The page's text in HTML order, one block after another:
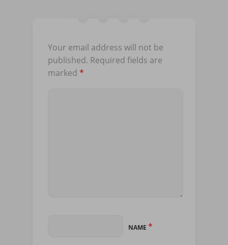
Your email address will not be
published. Required fields are
marked *
NAME *